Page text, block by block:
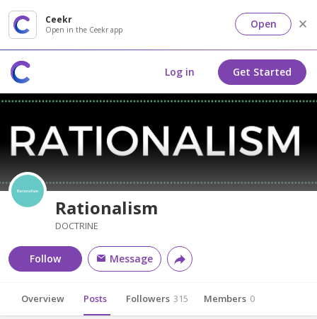
Ceekr
Open in the Ceekr app Open
Log in Get Started
Rationalism
DOCTRINE
Follow Message
Overview Posts Followers 315 Members 0